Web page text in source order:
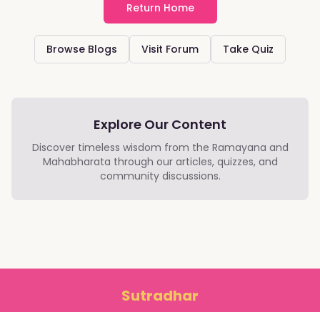
Return Home
Browse Blogs Visit Forum Take Quiz
Explore Our Content
Discover timeless wisdom from the Ramayana and
Mahabharata through our articles, quizzes, and
community discussions.
Sutradhar